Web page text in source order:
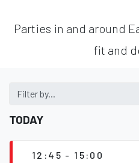
Parties in and around
fit and
Filter by...
TODAY
12:45 - 15:00